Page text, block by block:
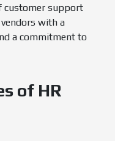
customer support
vendors with a
a commitment to
of HR